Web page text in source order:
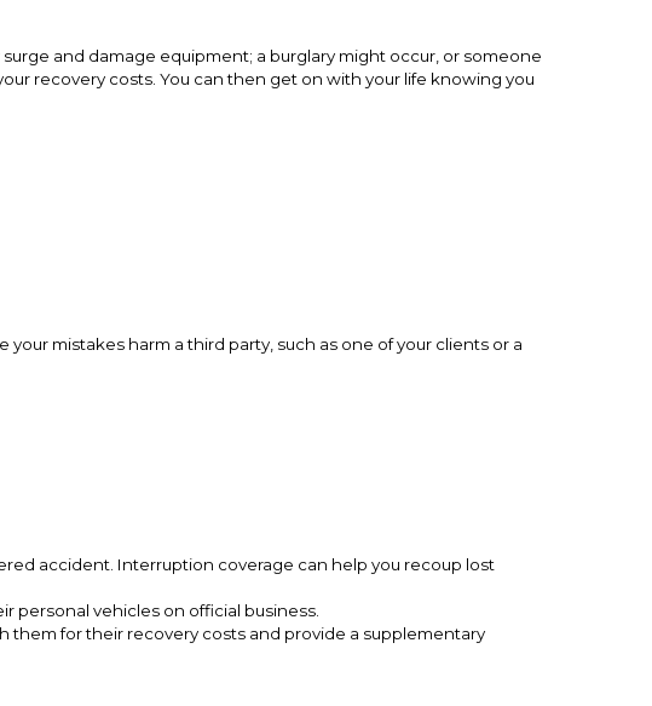
and damage equipment; a burglary might occur, or someone
recovery costs. You can then get on with your life knowing you
mistakes harm a third party, such as one of your clients or a
accident. Interruption coverage can help you recoup lost
personal vehicles on official business.
them for their recovery costs and provide a supplementary